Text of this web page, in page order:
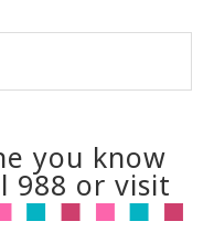
you know
988 or visit